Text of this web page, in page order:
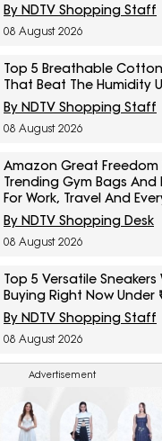
By NDTV Shopping Staff
08 August 2026
Top 5 Breathable
That Beat The Humidity
By NDTV Shopping Staff
08 August 2026
Amazon Great Freedom
Trending Gym Bags And
For Work, Travel And
By NDTV Shopping Desk
08 August 2026
Top 5 Versatile Sneakers
Buying Right Now Under
By NDTV Shopping Staff
08 August 2026
Advertisement